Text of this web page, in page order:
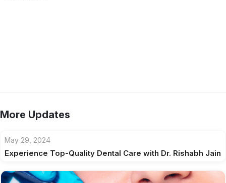
More Updates
May 29, 2024
Experience Top-Quality Dental Care with Dr. Rishabh Jain